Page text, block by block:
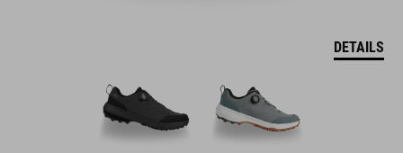
DETAILS